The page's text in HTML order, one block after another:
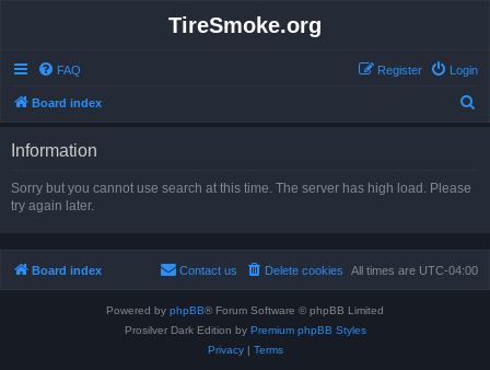
TireSmoke.org
FAQ Login
Register
Board index
Information
Sorry but you cannot use search at this time. The server has high load. Please
try again later.
Board index All times are UTC-04:00
Delete cookies
Contact us
Powered by phpBB® Forum Software © phpBB Limited
Prosilver Dark Edition by Premium phpBB Styles
Privacy| Terms